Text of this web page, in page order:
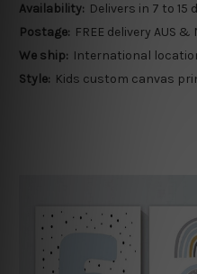
Availability: Delivers in 7 to 15
Postage: FREE delivery AUS &
We ship: International
Style: Kids custom canvas